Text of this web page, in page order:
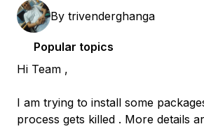
By trivenderghanga
Popular topics
Hi Team ,
I am trying to install some
process gets killed . More details